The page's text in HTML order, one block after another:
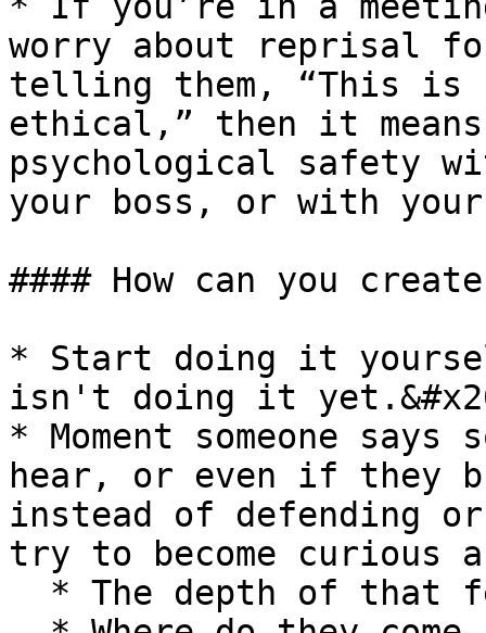
worry about reprisal
telling them, “This is
ethical,” then it means
psychological safety
your boss, or with your
#### How can you
* Start doing it
isn't doing it
* Moment someone
hear, or even if they
instead of defending
try to become curious